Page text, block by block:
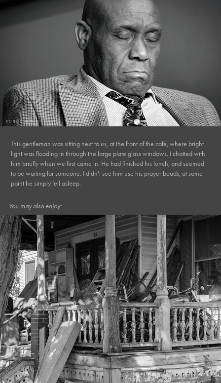
This gentleman was sitting next to us, at the front of the café, where bright
light was flooding in through the large plate glass windows. I chatted with
him briefly when we first came in. He had finished his lunch, and seemed
to be waiting for someone. I didn't see him use his prayer beads; at some
point he simply fell asleep.
You may also enjoy:
September, 2020
Junk